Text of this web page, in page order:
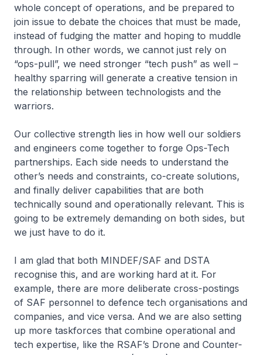
whole concept of operations, and be prepared to
join issue to debate the choices that must be made,
instead of fudging the matter and hoping to muddle
through. In other words, we cannot just rely on
“ops-pull”, we need stronger “tech push” as well –
healthy sparring will generate a creative tension in
the relationship between technologists and the
warriors.
Our collective strength lies in how well our soldiers
and engineers come together to forge Ops-Tech
partnerships. Each side needs to understand the
other’s needs and constraints, co-create solutions,
and finally deliver capabilities that are both
technically sound and operationally relevant. This is
going to be extremely demanding on both sides, but
we just have to do it.
I am glad that both MINDEF/SAF and DSTA
recognise this, and are working hard at it. For
example, there are more deliberate cross-postings
of SAF personnel to defence tech organisations and
companies, and vice versa. And we are also setting
up more taskforces that combine operational and
tech expertise, like the RSAF’s Drone and Counter-